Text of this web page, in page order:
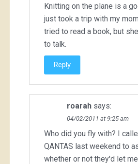
Knitting on the plane is a
just took a trip with my
tried to read a book, but
to talk.
Reply
roarah says:
04/02/2011 at 9:25 am
Who did you fly with? I
QANTAS last weekend to
whether or not they'd let